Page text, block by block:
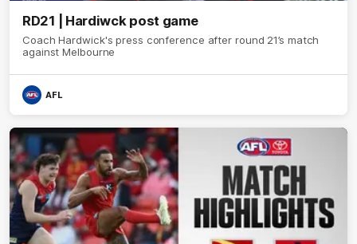
RD21 | Hardiwck post game
Coach Hardwick's press conference after round 21’s match
against Melbourne
AFL